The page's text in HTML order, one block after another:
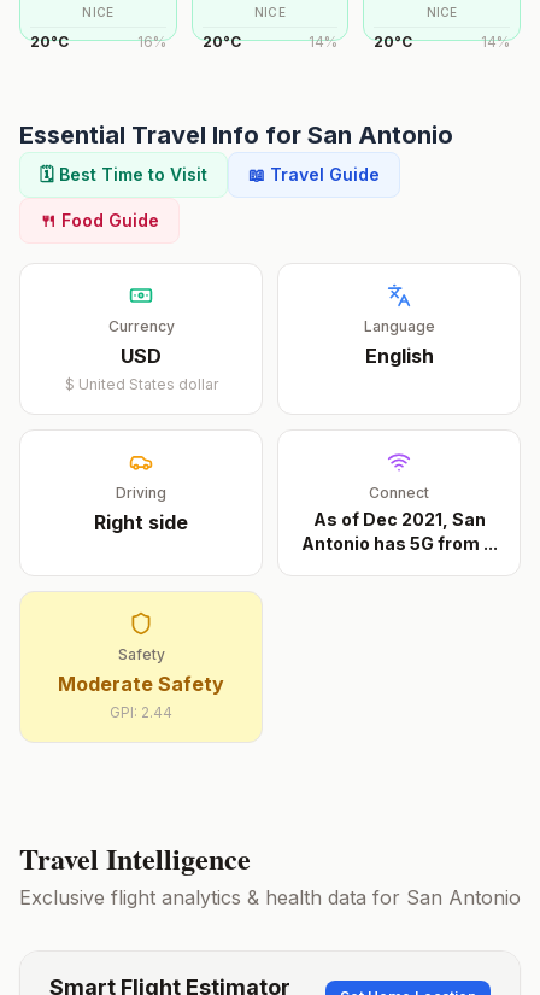
NICE
20°C 16%
NICE
20°C 14%
NICE
20°C 14%
Essential Travel Info for San Antonio
🗓️ Best Time to Visit 📖 Travel Guide
🍴 Food Guide
Currency
USD
$ United States dollar
Language
English
Driving
Right side
Connect
As of Dec 2021, San
Antonio has 5G from ...
Safety
Moderate Safety
GPI: 2.44
Travel Intelligence
Exclusive flight analytics & health data for San Antonio
Smart Flight Estimator